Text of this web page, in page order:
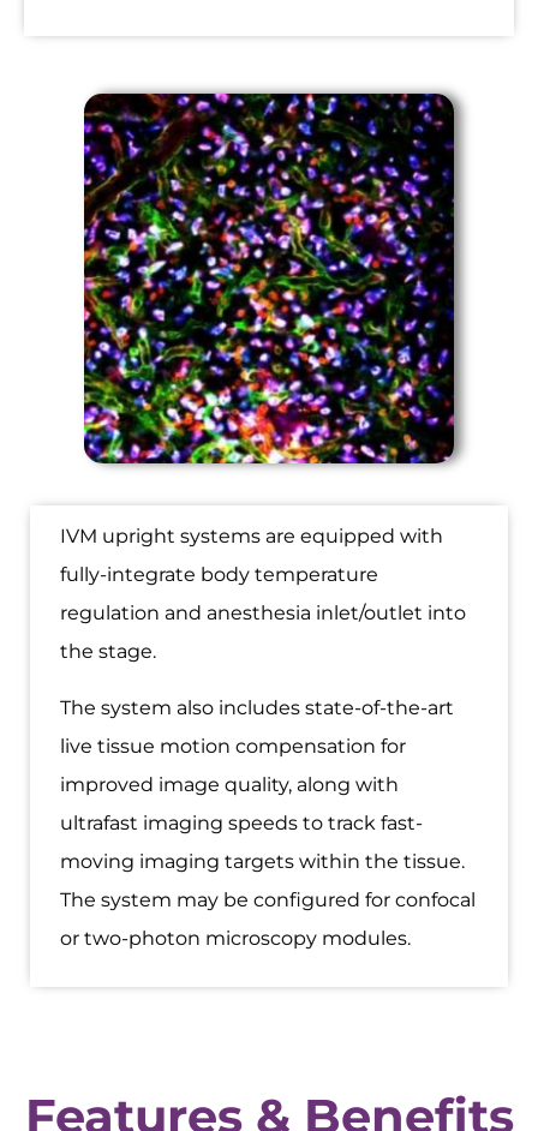
IVM upright systems are equipped with
fully-integrate body temperature
regulation and anesthesia inlet/outlet into
the stage.
The system also includes state-of-the-art
live tissue motion compensation for
improved image quality, along with
ultrafast imaging speeds to track fast-
moving imaging targets within the tissue.
The system may be configured for confocal
or two-photon microscopy modules.
Features & Benefits